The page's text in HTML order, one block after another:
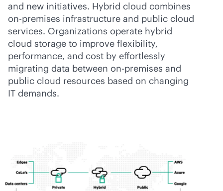
and new initiatives. Hybrid cloud combines
on-premises infrastructure and public cloud
services. Organizations operate hybrid
cloud storage to improve flexibility,
performance, and cost by effortlessly
migrating data between on-premises and
public cloud resources based on changing
IT demands.